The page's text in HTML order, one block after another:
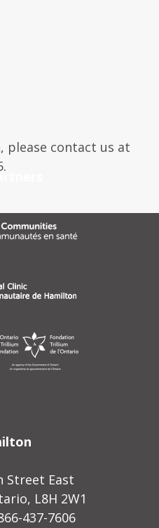
please contact us at
Street East
L8H 2W1
437-7606